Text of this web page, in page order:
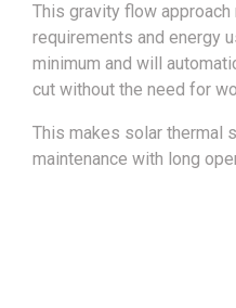
This gravity flow
requirements and energy
minimum and will
cut without the need for
This makes solar thermal
maintenance with long